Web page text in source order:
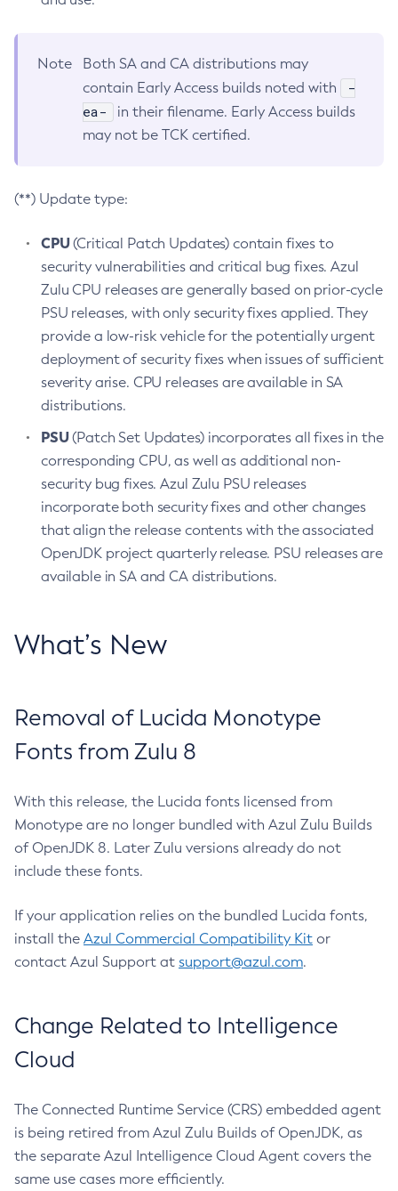
Note
Both SA and CA distributions may
contain Early Access builds noted with
-
ea-
in their filename. Early Access builds
may not be TCK certified.
(**) Update type:
CPU(Critical Patch Updates) contain fixes to
security vulnerabilities and critical bug fixes. Azul
Zulu CPU releases are generally based on prior-cycle
PSU releases, with only security fixes applied. They
provide a low-risk vehicle for the potentially urgent
deployment of security fixes when issues of sufficient
severity arise. CPU releases are available in SA
distributions.
PSU(Patch Set Updates) incorporates all fixes in the
corresponding CPU, as well as additional non-
security bug fixes. Azul Zulu PSU releases
incorporate both security fixes and other changes
that align the release contents with the associated
OpenJDK project quarterly release. PSU releases are
available in SA and CA distributions.
What’s New
Removal of Lucida Monotype
Fonts from Zulu 8
With this release, the Lucida fonts licensed from
Monotype are no longer bundled with Azul Zulu Builds
of OpenJDK 8. Later Zulu versions already do not
include these fonts.
If your application relies on the bundled Lucida fonts,
install the Azul Commercial Compatibility Kit or
contact Azul Support at support@azul.com.
Change Related to Intelligence
Cloud
The Connected Runtime Service (CRS) embedded agent
is being retired from Azul Zulu Builds of OpenJDK, as
the separate Azul Intelligence Cloud Agent covers the
same use cases more efficiently.